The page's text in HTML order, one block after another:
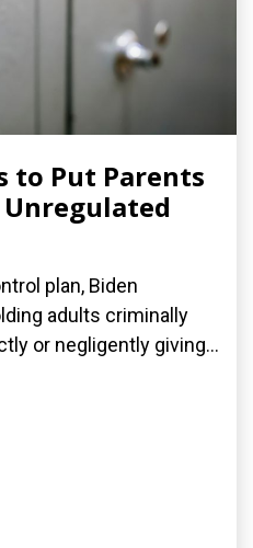
to Put Parents
plan, Biden
adults criminally
or negligently giving...